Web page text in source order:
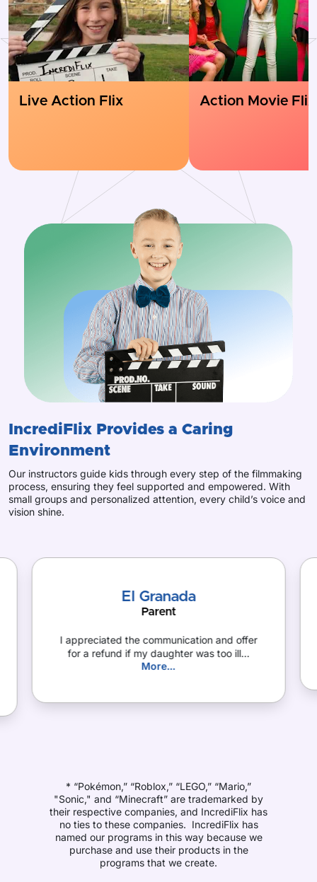
Live Action Flix Action Movie Flix
IncrediFlix Provides a Caring
Environment
Our instructors guide kids through every step of the filmmaking
process, ensuring they feel supported and empowered. With
small groups and personalized attention, every child’s voice and
vision shine.
El Granada
Parent
I appreciated the communication and offer
for a refund if my daughter was too ill...
More...
* “Pokémon,” “Roblox,” “LEGO,” “Mario,”
"Sonic," and “Minecraft” are trademarked by
their respective companies, and IncrediFlix has
no ties to these companies. IncrediFlix has
named our programs in this way because we
purchase and use their products in the
programs that we create.